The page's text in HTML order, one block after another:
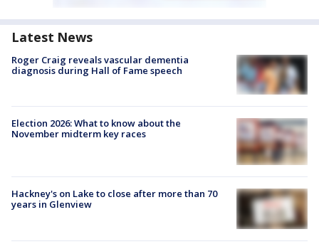
Latest News
Roger Craig reveals vascular dementia
diagnosis during Hall of Fame speech
Election 2026: What to know about the
November midterm key races
Hackney's on Lake to close after more than 70
years in Glenview